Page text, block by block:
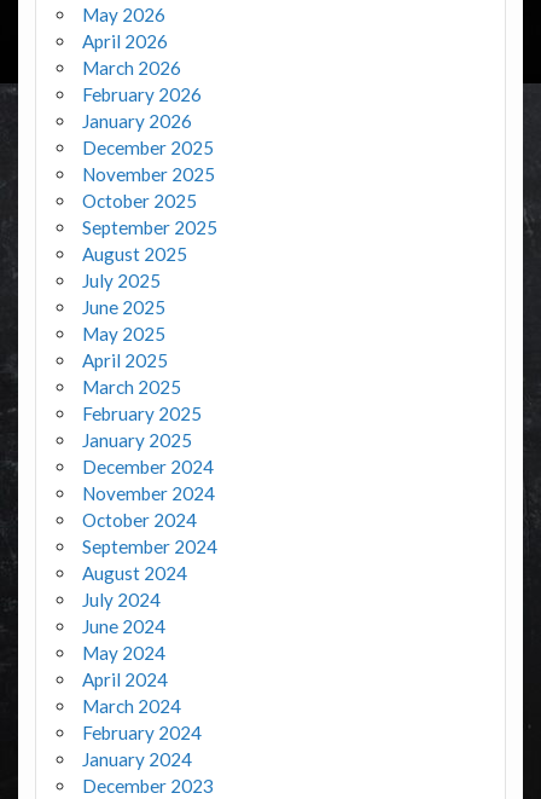
May 2026
April 2026
March 2026
February 2026
January 2026
December 2025
November 2025
October 2025
September 2025
August 2025
July 2025
June 2025
May 2025
April 2025
March 2025
February 2025
January 2025
December 2024
November 2024
October 2024
September 2024
August 2024
July 2024
June 2024
May 2024
April 2024
March 2024
February 2024
January 2024
December 2023